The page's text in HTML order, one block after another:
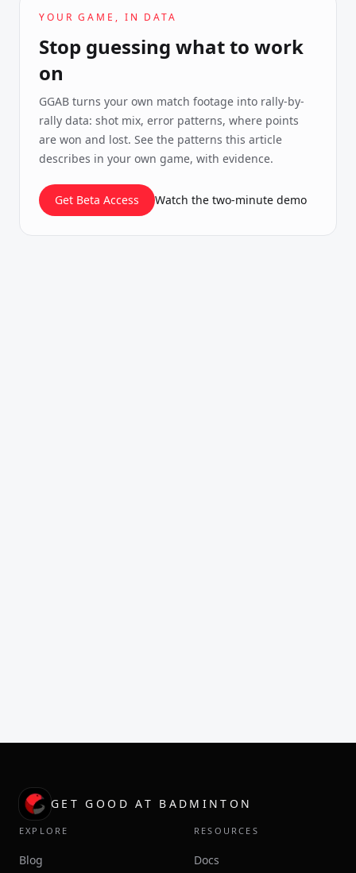
YOUR GAME, IN DATA
Stop guessing what to work
on
GGAB turns your own match footage into rally-by-
rally data: shot mix, error patterns, where points
are won and lost. See the patterns this article
describes in your own game, with evidence.
Get Beta Access Watch the two-minute demo
GET GOOD AT BADMINTON
EXPLORE
Blog
RESOURCES
Docs